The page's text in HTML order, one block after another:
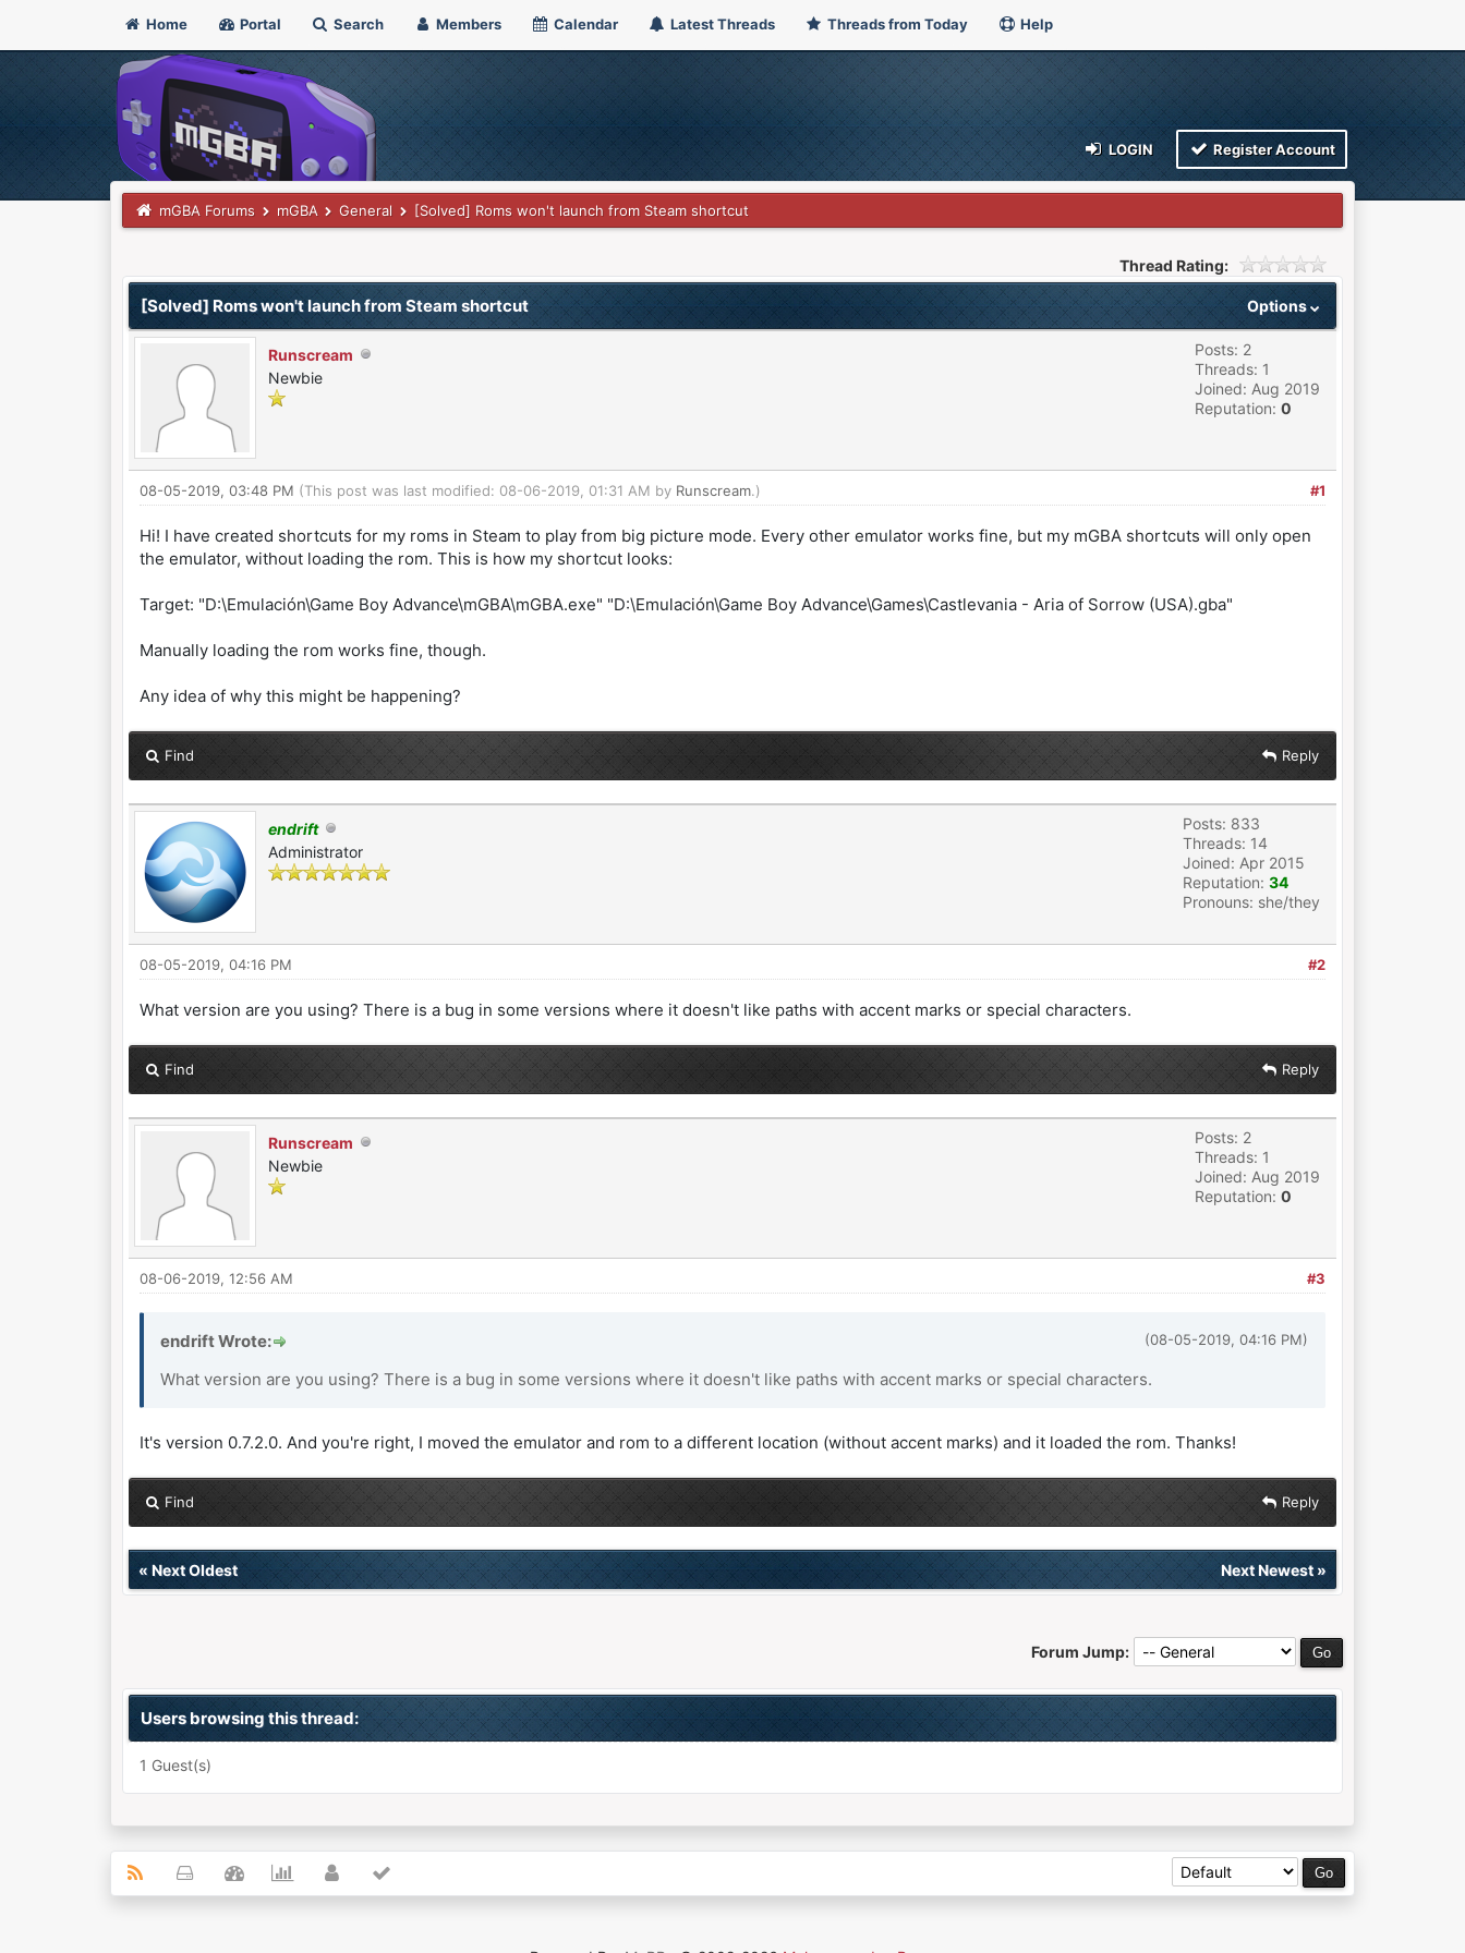
Home Portal Search Members Calendar Latest Threads Threads from Today Help
LOGIN Register Account
mGBA Forums mGBA General [Solved] Roms won't launch from Steam shortcut
Thread Rating:
Options
[Solved] Roms won't launch from Steam shortcut
Runscream
Newbie
Posts: 2
Threads: 1
Joined: Aug 2019
Reputation: 0
#1
08-05-2019, 03:48 PM (This post was last modified: 08-06-2019, 01:31 AM by Runscream.)
Hi! I have created shortcuts for my roms in Steam to play from big picture mode. Every other emulator works fine, but my mGBA shortcuts will only open
the emulator, without loading the rom. This is how my shortcut looks:
Target: "D:\Emulación\Game Boy Advance\mGBA\mGBA.exe" "D:\Emulación\Game Boy Advance\Games\Castlevania - Aria of Sorrow (USA).gba"
Manually loading the rom works fine, though.
Any idea of why this might be happening?
Find Reply
endrift
Administrator
Posts: 833
Threads: 14
Joined: Apr 2015
Reputation: 34
Pronouns: she/they
#2
08-05-2019, 04:16 PM
What version are you using? There is a bug in some versions where it doesn't like paths with accent marks or special characters.
Find Reply
Runscream
Newbie
Posts: 2
Threads: 1
Joined: Aug 2019
Reputation: 0
#3
08-06-2019, 12:56 AM
(08-05-2019, 04:16 PM)
endrift Wrote:
What version are you using? There is a bug in some versions where it doesn't like paths with accent marks or special characters.
It's version 0.7.2.0. And you're right, I moved the emulator and rom to a different location (without accent marks) and it loaded the rom. Thanks!
Find Reply
« Next Oldest Next Newest»
Forum Jump:
Users browsing this thread:
1 Guest(s)